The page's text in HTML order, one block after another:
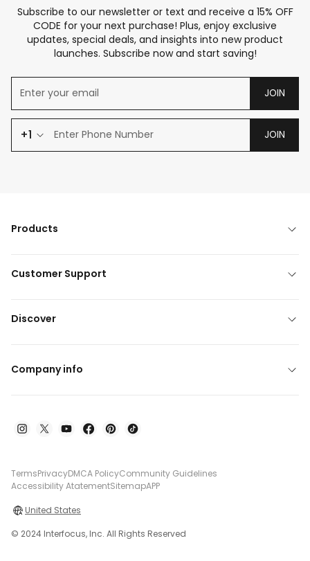
Subscribe to our newsletter or text and receive a 15% OFF
CODE for your next purchase! Plus, enjoy exclusive
updates, special deals, and insights into new product
launches. Subscribe now and start saving!
JOIN
+1 JOIN
Products
Customer Support
Discover
Company info
TermsPrivacyDMCA PolicyCommunity Guidelines
Accessibility AtatementSitemapAPP
United States
© 2024 Interfocus, Inc. All Rights Reserved